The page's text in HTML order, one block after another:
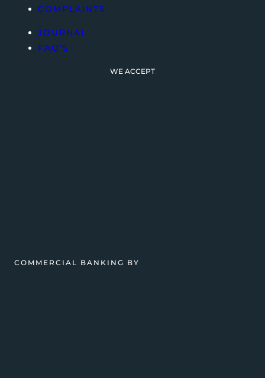
COMPLAINTS
JOURNAL
FAQ’S
WE ACCEPT
COMMERCIAL BANKING BY